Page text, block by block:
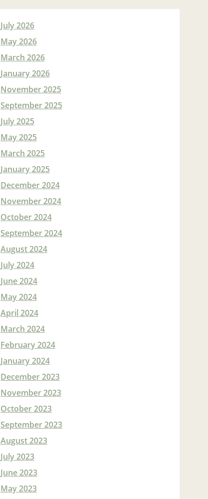
July 2026
May 2026
March 2026
January 2026
November 2025
September 2025
July 2025
May 2025
March 2025
January 2025
December 2024
November 2024
October 2024
September 2024
August 2024
July 2024
June 2024
May 2024
April 2024
March 2024
February 2024
January 2024
December 2023
November 2023
October 2023
September 2023
August 2023
July 2023
June 2023
May 2023